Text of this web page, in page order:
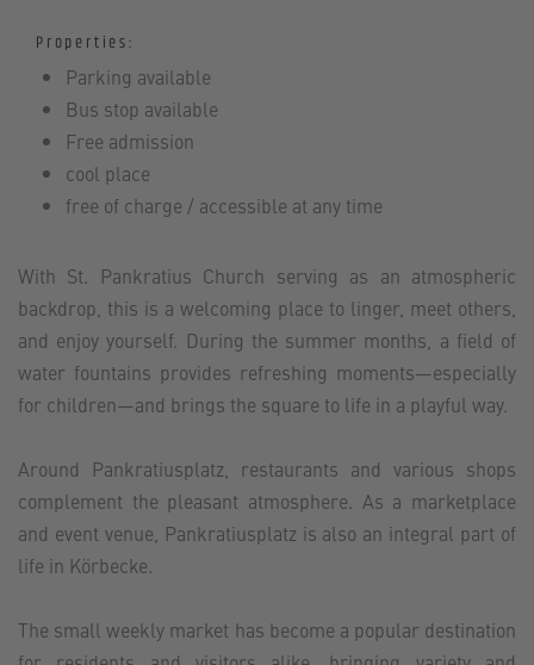
Properties:
Parking available
Bus stop available
Free admission
cool place
free of charge / accessible at any time
With St. Pankratius Church serving as an atmospheric
backdrop, this is a welcoming place to linger, meet others,
and enjoy yourself. During the summer months, a field of
water fountains provides refreshing moments—especially
for children—and brings the square to life in a playful way.
Around Pankratiusplatz, restaurants and various shops
complement the pleasant atmosphere. As a marketplace
and event venue, Pankratiusplatz is also an integral part of
life in Körbecke.
The small weekly market has become a popular destination